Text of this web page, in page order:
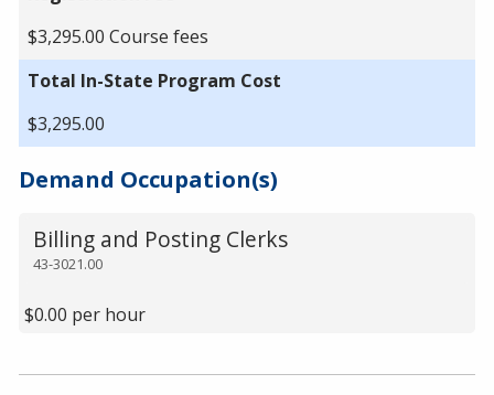
$3,295.00 Course fees
Total In-State Program Cost
$3,295.00
Demand Occupation(s)
43-3021.00
Billing and Posting Clerks
$0.00 per hour